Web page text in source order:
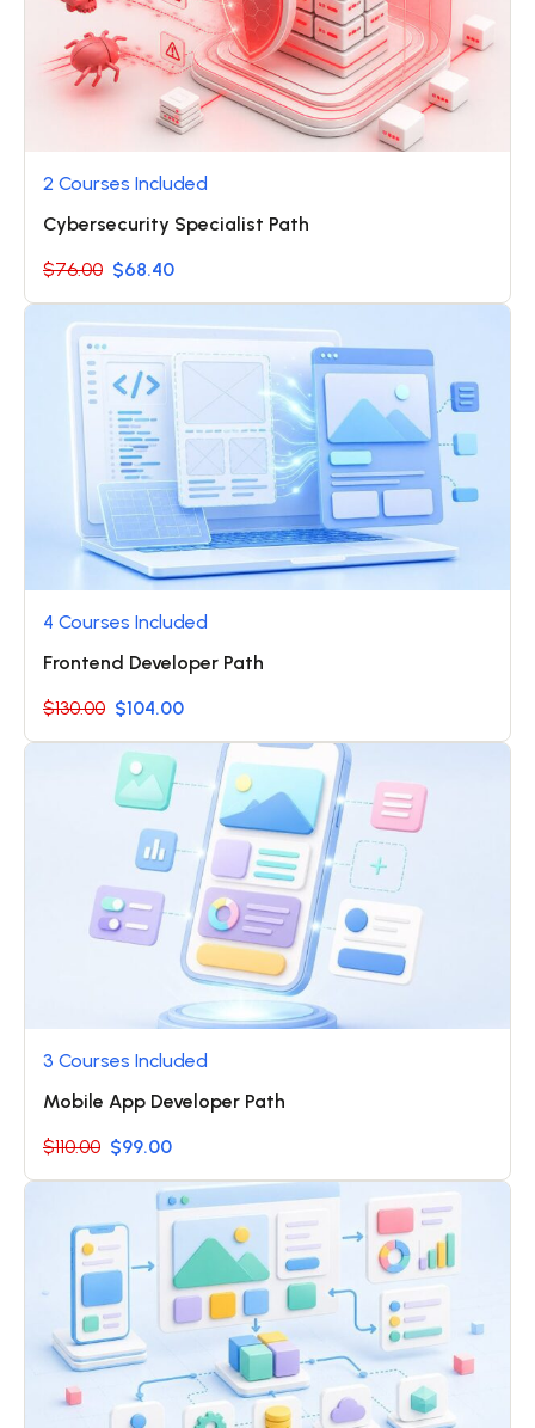
2 Courses Included
Cybersecurity Specialist Path
$76.00 $68.40
4 Courses Included
Frontend Developer Path
$130.00 $104.00
3 Courses Included
Mobile App Developer Path
$110.00 $99.00